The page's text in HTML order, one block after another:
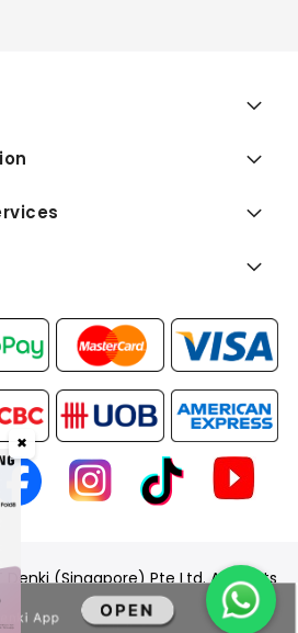
(Singapore) Pte Ltd. All Rights
Reserved.
✖